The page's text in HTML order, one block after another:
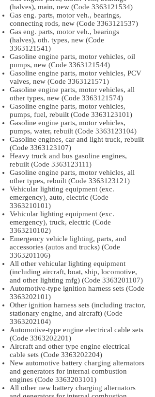
(halves), main, new (Code 3363121534)
Gas eng. parts, motor veh., bearings,
connecting rods, new (Code 3363121537)
Gas eng. parts, motor veh., bearings
(halves), oth. types, new (Code
3363121541)
Gasoline engine parts, motor vehicles, oil
pumps, new (Code 3363121544)
Gasoline engine parts, motor vehicles, PCV
valves, new (Code 3363121571)
Gasoline engine parts, motor vehicles, all
other types, new (Code 3363121574)
Gasoline engine parts, motor vehicles,
pumps, fuel, rebuilt (Code 3363123101)
Gasoline engine parts, motor vehicles,
pumps, water, rebuilt (Code 3363123104)
Gasoline engines, car and light truck, rebuilt
(Code 3363123107)
Heavy truck and bus gasoline engines,
rebuilt (Code 3363123111)
Gasoline engine parts, motor vehicles, all
other types, rebuilt (Code 3363123121)
Vehicular lighting equipment (exc.
emergency), auto, electric (Code
3363210101)
Vehicular lighting equipment (exc.
emergency), truck, electric (Code
3363210102)
Emergency vehicle lighting, parts, and
accessories (autos and trucks) (Code
3363201106)
All other vehicular lighting equipment
(including aircraft, boat, ship, locomotive,
and other lighting mfg) (Code 3363201107)
Automotive-type ignition harness sets (Code
3363202101)
Other ignition harness sets (including tractor,
stationary engine, and aircraft) (Code
3363202104)
Automotive-type engine electrical cable sets
(Code 3363202201)
Aircraft and other type engine electrical
cable sets (Code 3363202204)
New automotive battery charging alternators
and generators for internal combustion
engines (Code 3363203101)
All other new battery charging alternators